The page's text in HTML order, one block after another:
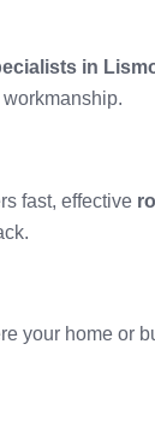
in
fast, effective
your home or